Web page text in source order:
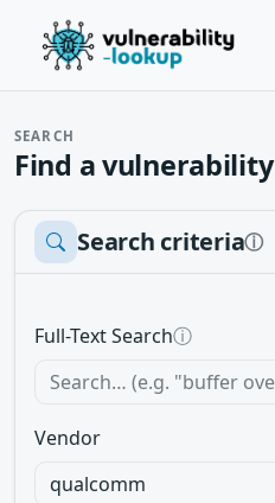
SEARCH
Find a vulnerability
Search criteriaⓘ
Full-Text Searchⓘ
Vendor